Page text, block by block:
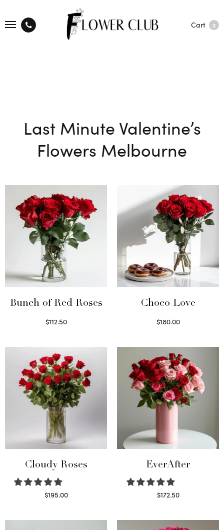
Cart 0
Last Minute Valentine’s
Flowers Melbourne
Bunch of Red Roses
$112.50
Choco Love
$180.00
Cloudy Roses
$195.00
EverAfter
$172.50